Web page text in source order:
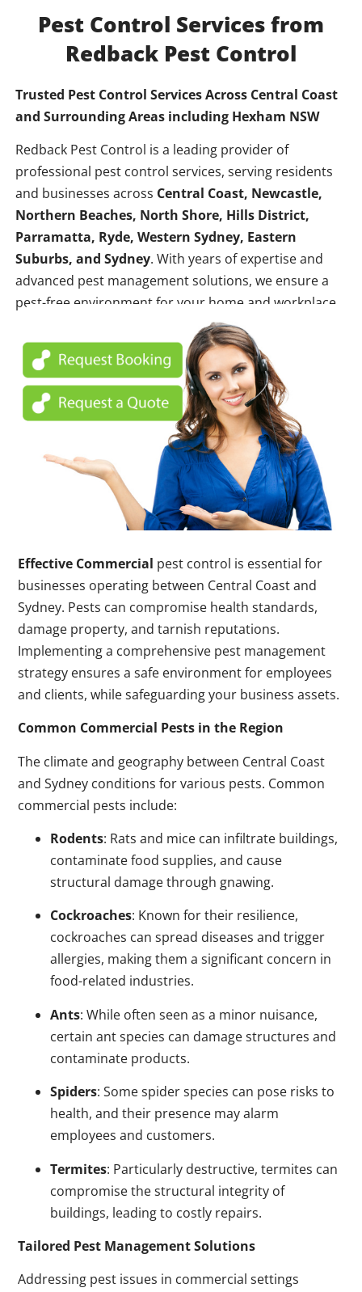
Pest Control Services from
Redback Pest Control
Trusted Pest Control Services Across Central Coast
and Surrounding Areas including Hexham NSW
Redback Pest Control is a leading provider of
professional pest control services, serving residents
and businesses across Central Coast, Newcastle,
Northern Beaches, North Shore, Hills District,
Parramatta, Ryde, Western Sydney, Eastern
Suburbs, and Sydney. With years of expertise and
advanced pest management solutions, we ensure a
pest-free environment for your home and workplace
Effective Commercial pest control is essential for
businesses operating between Central Coast and
Sydney. Pests can compromise health standards,
damage property, and tarnish reputations.
Implementing a comprehensive pest management
strategy ensures a safe environment for employees
and clients, while safeguarding your business assets.
Common Commercial Pests in the Region
The climate and geography between Central Coast
and Sydney conditions for various pests. Common
commercial pests include:
Rodents: Rats and mice can infiltrate buildings,
contaminate food supplies, and cause
structural damage through gnawing.
Cockroaches: Known for their resilience,
cockroaches can spread diseases and trigger
allergies, making them a significant concern in
food-related industries.
Ants: While often seen as a minor nuisance,
certain ant species can damage structures and
contaminate products.
Spiders: Some spider species can pose risks to
health, and their presence may alarm
employees and customers.
Termites: Particularly destructive, termites can
compromise the structural integrity of
buildings, leading to costly repairs.
Tailored Pest Management Solutions
Addressing pest issues in commercial settings